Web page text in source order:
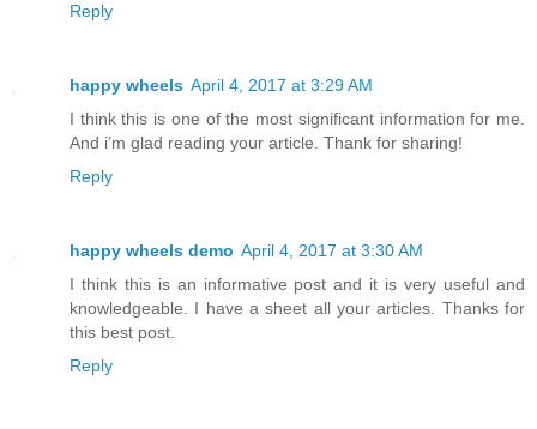
Reply
happy wheels April 4, 2017 at 3:29 AM
I think this is one of the most significant information for me.
And i’m glad reading your article. Thank for sharing!
Reply
happy wheels demo April 4, 2017 at 3:30 AM
I think this is an informative post and it is very useful and
knowledgeable. I have a sheet all your articles. Thanks for
this best post.
Reply